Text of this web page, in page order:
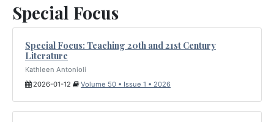
Special Focus
Special Focus: Teaching 20th and 21st Century
Literature
Kathleen Antonioli
2026-01-12
Volume 50 • Issue 1 • 2026